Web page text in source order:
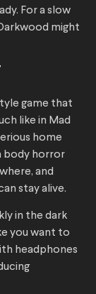
For a slow
might
game that
like in Mad
home
body horror
and
stay alive.
in the dark
you want to
headphones